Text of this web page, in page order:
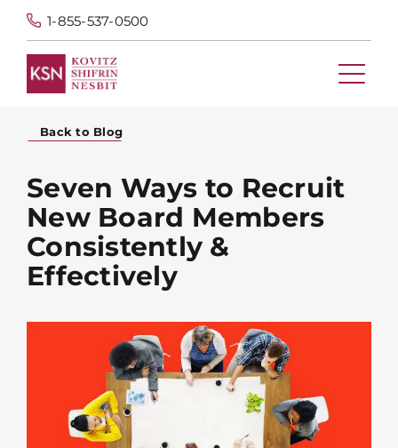
1-855-537-0500
Back to Blog
Seven Ways to Recruit
New Board Members
Consistently &
Effectively